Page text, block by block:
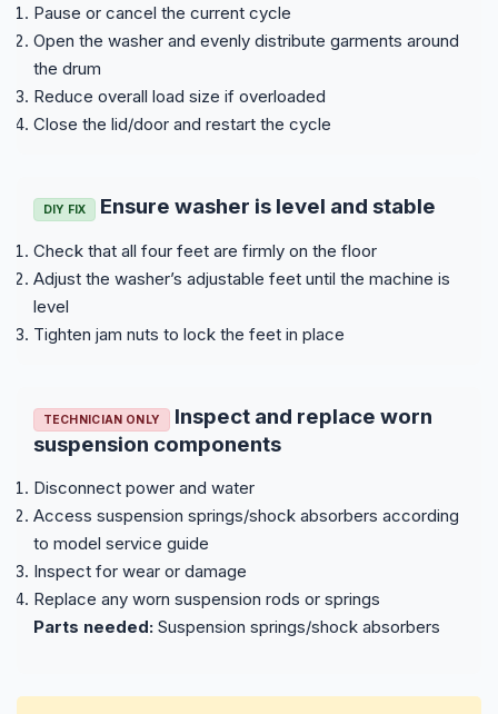
Pause or cancel the current cycle
Open the washer and evenly distribute garments around
the drum
Reduce overall load size if overloaded
Close the lid/door and restart the cycle
DIY FIX Ensure washer is level and stable
Check that all four feet are firmly on the floor
Adjust the washer’s adjustable feet until the machine is
level
Tighten jam nuts to lock the feet in place
TECHNICIAN ONLY
Inspect and replace worn
suspension components
Disconnect power and water
Access suspension springs/shock absorbers according
to model service guide
Inspect for wear or damage
Replace any worn suspension rods or springs
Parts needed: Suspension springs/shock absorbers